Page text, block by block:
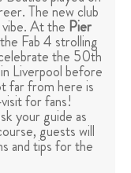
The new club
At the Pier
Fab 4 strolling
the 50th
Liverpool before
far from here is
for fans!
your guide as
guests will
and tips for the